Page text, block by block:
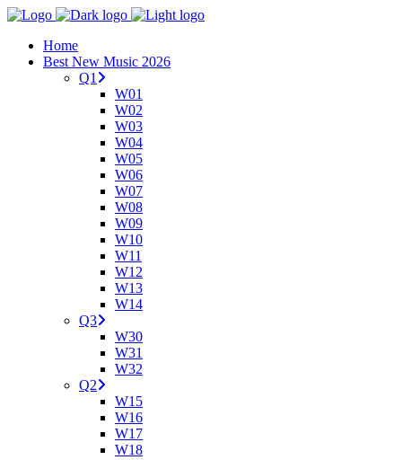
Home
Best New Music 2026
Q1
W01
W02
W03
W04
W05
W06
W07
W08
W09
W10
W11
W12
W13
W14
Q3
W30
W31
W32
Q2
W15
W16
W17
W18